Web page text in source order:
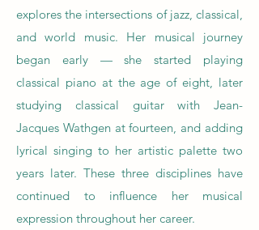
explores the intersections of jazz, classical,
and world music. Her musical journey
began early — she started playing
classical piano at the age of eight, later
studying classical guitar with Jean-
Jacques Wathgen at fourteen, and adding
lyrical singing to her artistic palette two
years later. These three disciplines have
continued to influence her musical
expression throughout her career.